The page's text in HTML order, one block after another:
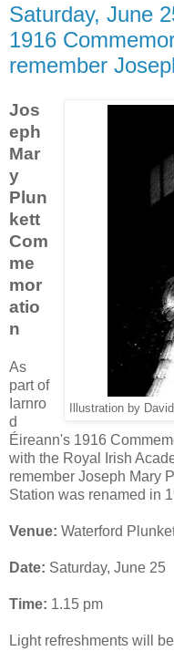
Saturday, June
1916
remember
Illustration by
Jos
eph
Mar
y
Plun
kett
Com
me
mor
atio
n
As
part of
Iarnro
d
Éireann's 1916
with the Royal Irish
remember Joseph Mary
Station was renamed in
Venue: Waterford
Date: Saturday, June 25
Time: 1.15 pm
Light refreshments will